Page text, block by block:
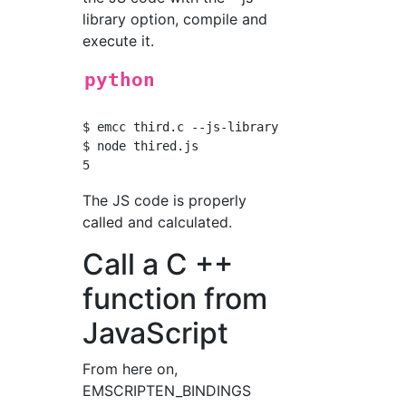
library option, compile and
execute it.
python
$ emcc third.c --js-library thirdlib.js -o
$ node thired.js
The JS code is properly
called and calculated.
Call a C ++
function from
JavaScript
From here on,
EMSCRIPTEN_BINDINGS